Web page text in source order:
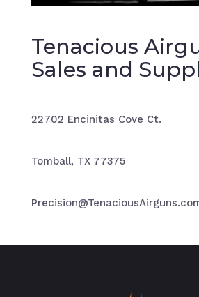
Tenacious
Sales and
22702 Encinitas Cove Ct.
Tomball, TX 77375